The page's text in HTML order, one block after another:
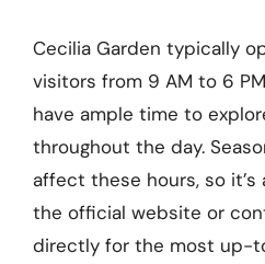
Cecilia Garden typically
visitors from 9 AM to 6
have ample time to
throughout the day.
affect these hours, so
the official website or
directly for the most up-